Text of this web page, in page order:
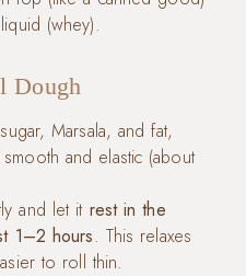
(whey).
Dough
Marsala, and fat,
and elastic (about
and let it rest in the
1–2 hours. This relaxes
to roll thin.